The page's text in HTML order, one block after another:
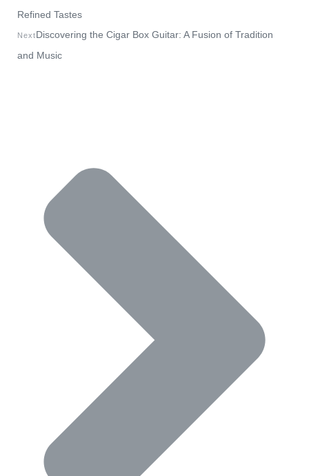
Refined Tastes
NextDiscovering the Cigar Box Guitar: A Fusion of Tradition
and Music